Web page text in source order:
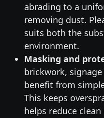
abrading to a
removing dust.
suits both the
environment.
Masking and
brickwork,
benefit from
This keeps
helps reduce